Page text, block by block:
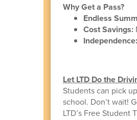
Why Get a Pass?
Endless
Cost Savings:
Independence:
Let LTD Do the
Students can pick
school. Don’t wait!
LTD’s Free Student